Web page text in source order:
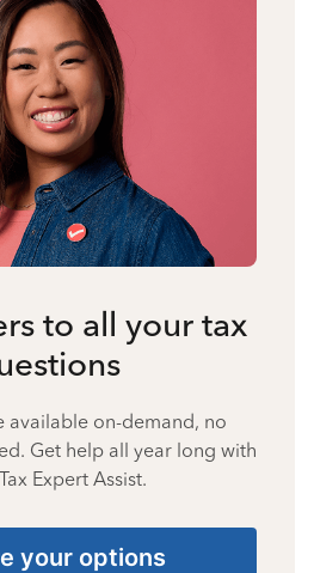
to all your tax
available on-demand, no
Get help all year long with
Expert Assist.
your options